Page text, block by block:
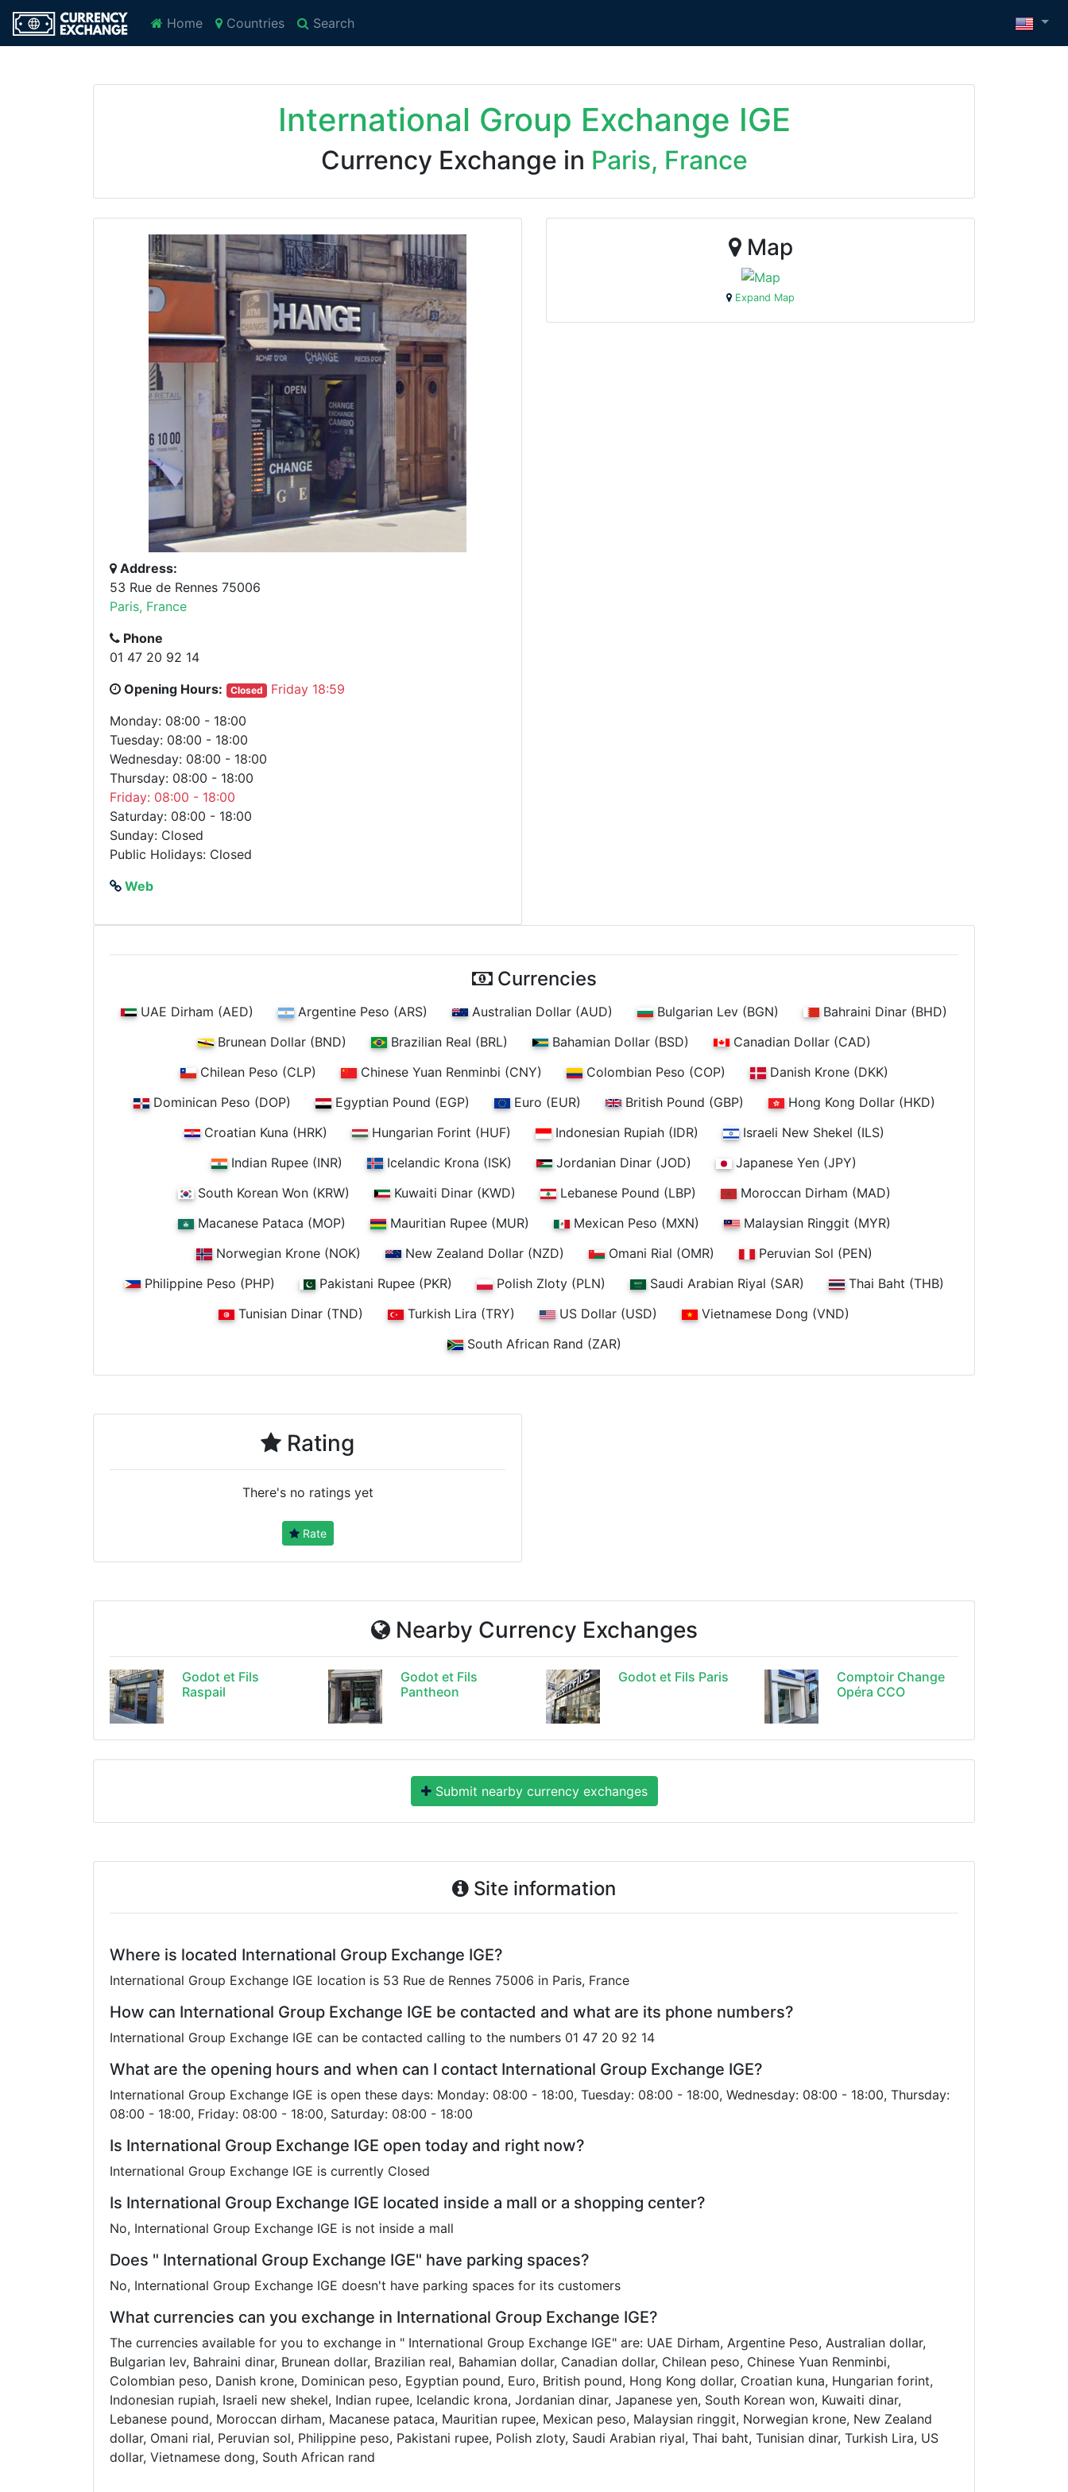
Home Countries Search
International Group Exchange IGE
Currency Exchange in Paris, France
Address:
53 Rue de Rennes 75006
Paris, France
Phone
01 47 20 92 14
Opening Hours:
Closed
Friday 18:59
Monday: 08:00 - 18:00
Tuesday: 08:00 - 18:00
Wednesday: 08:00 - 18:00
Thursday: 08:00 - 18:00
Friday: 08:00 - 18:00
Saturday: 08:00 - 18:00
Sunday: Closed
Public Holidays: Closed
Web
Map
Expand Map
Currencies
UAE Dirham (AED) Argentine Peso (ARS) Australian Dollar (AUD) Bulgarian Lev (BGN)
Bahraini Dinar (BHD)
Brunean Dollar (BND)
Brazilian Real (BRL) Bahamian Dollar (BSD)
Canadian Dollar (CAD)
Chilean Peso (CLP)
Chinese Yuan Renminbi (CNY) Colombian Peso (COP)
Danish Krone (DKK)
Dominican Peso (DOP)
Egyptian Pound (EGP) Euro (EUR) British Pound (GBP)
Hong Kong Dollar (HKD)
Croatian Kuna (HRK)
Hungarian Forint (HUF) Indonesian Rupiah (IDR)
Israeli New Shekel (ILS)
Indian Rupee (INR)
Icelandic Krona (ISK) Jordanian Dinar (JOD)
Japanese Yen (JPY)
South Korean Won (KRW)
Kuwaiti Dinar (KWD) Lebanese Pound (LBP)
Moroccan Dirham (MAD)
Macanese Pataca (MOP)
Mauritian Rupee (MUR) Mexican Peso (MXN)
Malaysian Ringgit (MYR)
Norwegian Krone (NOK)
New Zealand Dollar (NZD) Omani Rial (OMR)
Peruvian Sol (PEN)
Philippine Peso (PHP)
Pakistani Rupee (PKR) Polish Zloty (PLN) Saudi Arabian Riyal (SAR)
Thai Baht (THB)
Tunisian Dinar (TND)
Turkish Lira (TRY) US Dollar (USD)
Vietnamese Dong (VND)
South African Rand (ZAR)
Rating
There's no ratings yet
Rate
Nearby Currency Exchanges
Godot et Fils
Raspail
Godot et Fils
Pantheon
Godot et Fils Paris
Comptoir Change
Opéra CCO
Submit nearby currency exchanges
Site information
Where is located International Group Exchange IGE?
International Group Exchange IGE location is 53 Rue de Rennes 75006 in Paris, France
How can International Group Exchange IGE be contacted and what are its phone numbers?
International Group Exchange IGE can be contacted calling to the numbers 01 47 20 92 14
What are the opening hours and when can I contact International Group Exchange IGE?
International Group Exchange IGE is open these days: Monday: 08:00 - 18:00, Tuesday: 08:00 - 18:00, Wednesday: 08:00 - 18:00, Thursday:
08:00 - 18:00, Friday: 08:00 - 18:00, Saturday: 08:00 - 18:00
Is International Group Exchange IGE open today and right now?
International Group Exchange IGE is currently Closed
Is International Group Exchange IGE located inside a mall or a shopping center?
No, International Group Exchange IGE is not inside a mall
Does " International Group Exchange IGE" have parking spaces?
No, International Group Exchange IGE doesn't have parking spaces for its customers
What currencies can you exchange in International Group Exchange IGE?
The currencies available for you to exchange in " International Group Exchange IGE" are: UAE Dirham, Argentine Peso, Australian dollar,
Bulgarian lev, Bahraini dinar, Brunean dollar, Brazilian real, Bahamian dollar, Canadian dollar, Chilean peso, Chinese Yuan Renminbi,
Colombian peso, Danish krone, Dominican peso, Egyptian pound, Euro, British pound, Hong Kong dollar, Croatian kuna, Hungarian forint,
Indonesian rupiah, Israeli new shekel, Indian rupee, Icelandic krona, Jordanian dinar, Japanese yen, South Korean won, Kuwaiti dinar,
Lebanese pound, Moroccan dirham, Macanese pataca, Mauritian rupee, Mexican peso, Malaysian ringgit, Norwegian krone, New Zealand
dollar, Omani rial, Peruvian sol, Philippine peso, Pakistani rupee, Polish zloty, Saudi Arabian riyal, Thai baht, Tunisian dinar, Turkish Lira, US
dollar, Vietnamese dong, South African rand